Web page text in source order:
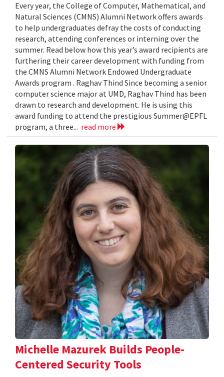
Every year, the College of Computer, Mathematical, and
Natural Sciences (CMNS) Alumni Network offers awards
to help undergraduates defray the costs of conducting
research, attending conferences or interning over the
summer. Read below how this year’s award recipients are
furthering their career development with funding from
the CMNS Alumni Network Endowed Undergraduate
Awards program . Raghav Thind Since becoming a senior
computer science major at UMD, Raghav Thind has been
drawn to research and development. He is using this
award funding to attend the prestigious Summer@EPFL
program, a three... read more
Michelle Mazurek Builds People-
Centered Security Tools